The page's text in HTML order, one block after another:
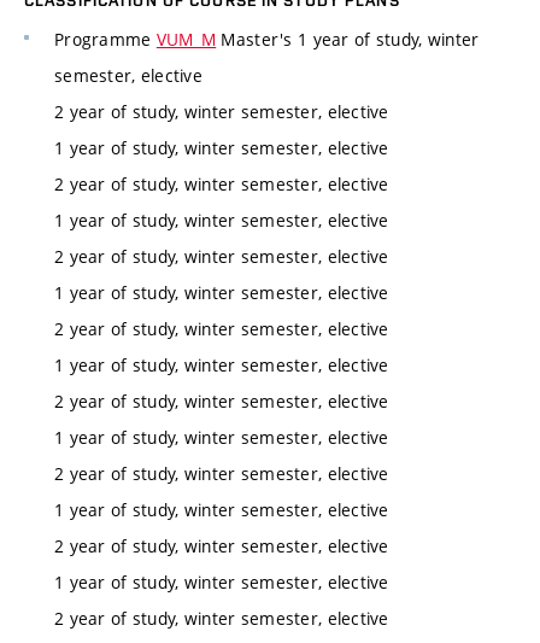
Programme VUM_M Master's 1 year of study, winter
semester, elective
2 year of study, winter semester, elective
1 year of study, winter semester, elective
2 year of study, winter semester, elective
1 year of study, winter semester, elective
2 year of study, winter semester, elective
1 year of study, winter semester, elective
2 year of study, winter semester, elective
1 year of study, winter semester, elective
2 year of study, winter semester, elective
1 year of study, winter semester, elective
2 year of study, winter semester, elective
1 year of study, winter semester, elective
2 year of study, winter semester, elective
1 year of study, winter semester, elective
2 year of study, winter semester, elective